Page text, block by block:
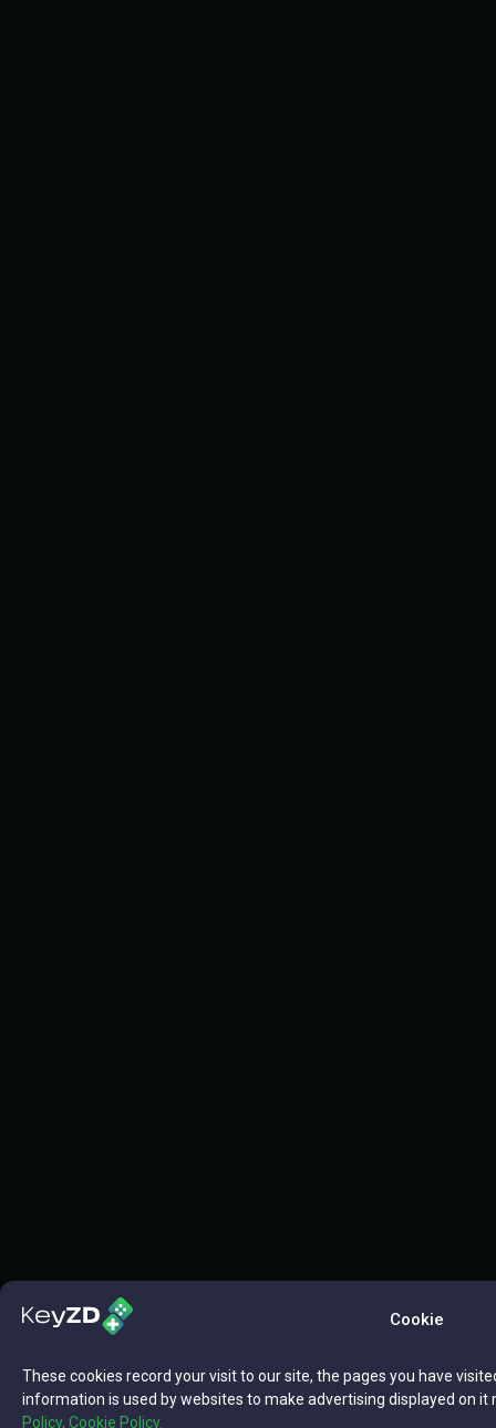
Cookie
These cookies record your visit to our site, the pages you have
information is used by websites to make advertising displayed on
Policy, Cookie Policy.